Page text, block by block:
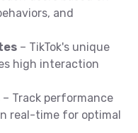
and
– TikTok's unique
high interaction
– Track performance
real-time for optimal